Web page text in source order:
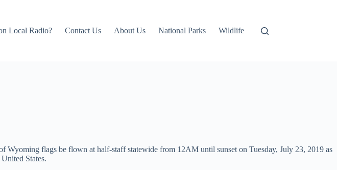
Local Radio? Contact Us About Us National Parks Wildlife
Wyoming flags be flown at half-staff statewide from 12AM until sunset on Tuesday, July 23, 2019 as
States.